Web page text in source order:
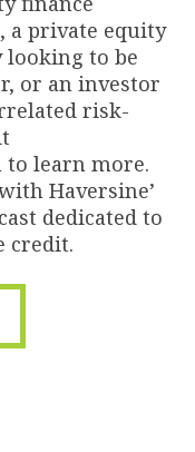
a private equity
looking to be
or an investor
risk-
learn more.
Haversine’
dedicated to
credit.